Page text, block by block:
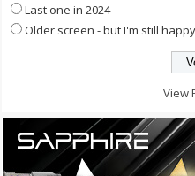
Last one in 2024
Older screen - but I'm still happy
View